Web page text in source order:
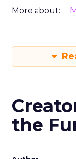
More about:
the